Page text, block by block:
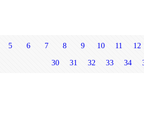
5 6 7 8 9 10 11 12
30 31 32 33 34